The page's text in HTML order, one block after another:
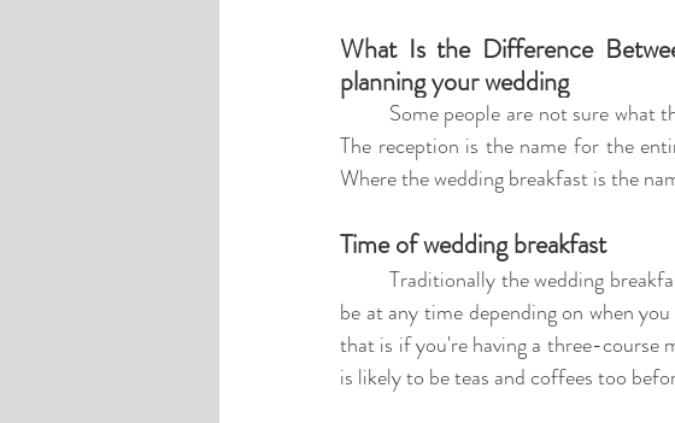
What Is the Difference
planning your wedding
Some people are not sure what
The reception is the name for the
Where the wedding breakfast is the
Time of wedding breakfast
be at any time depending on when
that is if you're having a three-course
is likely to be teas and coffees too